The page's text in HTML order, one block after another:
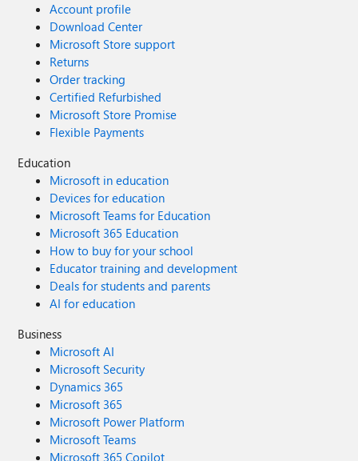
Account profile
Download Center
Microsoft Store support
Returns
Order tracking
Certified Refurbished
Microsoft Store Promise
Flexible Payments
Education
Microsoft in education
Devices for education
Microsoft Teams for Education
Microsoft 365 Education
How to buy for your school
Educator training and development
Deals for students and parents
AI for education
Business
Microsoft AI
Microsoft Security
Dynamics 365
Microsoft 365
Microsoft Power Platform
Microsoft Teams
Microsoft 365 Copilot